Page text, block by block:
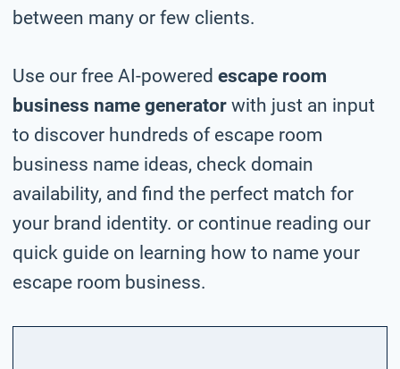
between many or few clients.
Use our free AI-powered escape room
business name generator with just an input
to discover hundreds of escape room
business name ideas, check domain
availability, and find the perfect match for
your brand identity. or continue reading our
quick guide on learning how to name your
escape room business.